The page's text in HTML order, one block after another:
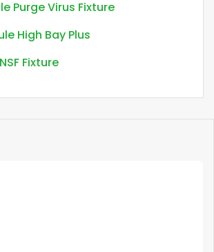
Purge Virus Fixture
High Bay Plus
Fixture